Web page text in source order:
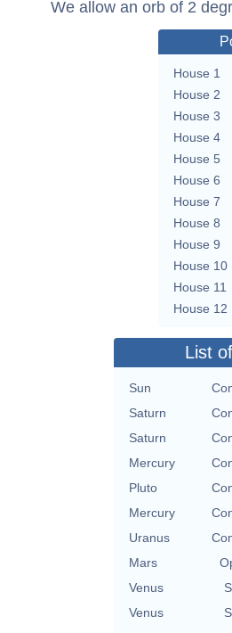
We allow an orb of 2
House 1
House 2
House 3
House 4
House 5
House 6
House 7
House 8
House 9
House 10
House 11
House 12
List
Sun
Saturn
Saturn
Mercury
Pluto
Mercury
Uranus
Mars
Venus
Venus